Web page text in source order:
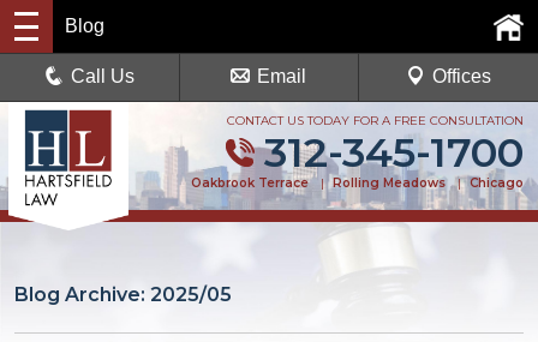
CONTACT US TODAY FOR A FREE CONSULTATION
312-345-1700
Oakbrook Terrace | Rolling Meadows | Chicago
Blog
Call Us Email Offices
Blog Archive: 2025/05